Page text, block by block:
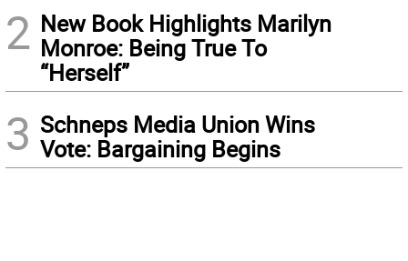
2 New Book Highlights Marilyn
Monroe: Being True To
“Herself”
3 Schneps Media Union Wins
Vote: Bargaining Begins